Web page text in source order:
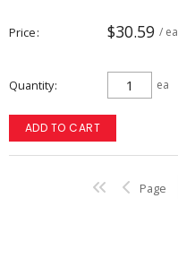
Price $30.59 / ea
Quantity ea
ADD TO CART
Page